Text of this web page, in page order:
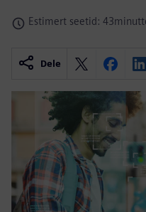
Estimert seetid:
Dele